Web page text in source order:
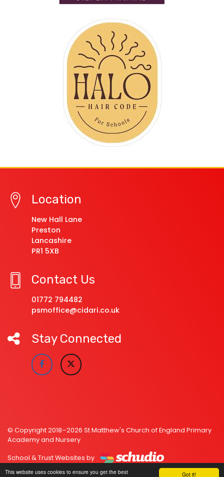
Got it!
This website uses cookies to ensure you get the best
Location
New Hall Lane
Preston
Lancashire
PR1 5XB
Contact Us
01772 794482
psmoffice@cidari.co.uk
Stay Connected
© Copyright 2018–2026 St Matthew's Church of England Primary
Academy and Nursery
School & Trust Websites by